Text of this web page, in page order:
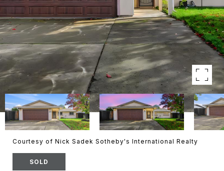
Courtesy of Nick Sadek Sotheby's International Realty
SOLD